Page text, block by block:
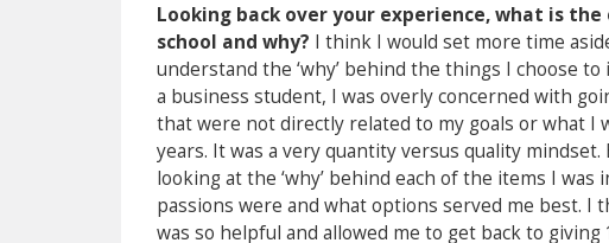
Looking back over your experience, what is
school and why? I think I would set more time
understand the ‘why’ behind the things I choose
a business student, I was overly concerned with
that were not directly related to my goals or what I
years. It was a very quantity versus quality
looking at the ‘why’ behind each of the items I
passions were and what options served me best.
was so helpful and allowed me to get back to